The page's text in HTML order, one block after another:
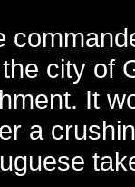
city of
It
a